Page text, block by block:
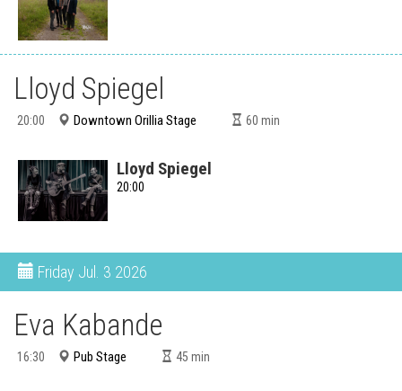
Lloyd Spiegel
20:00 Downtown Orillia Stage 60 min
Lloyd Spiegel
20:00
Friday Jul. 3 2026
Eva Kabande
16:30 Pub Stage 45 min